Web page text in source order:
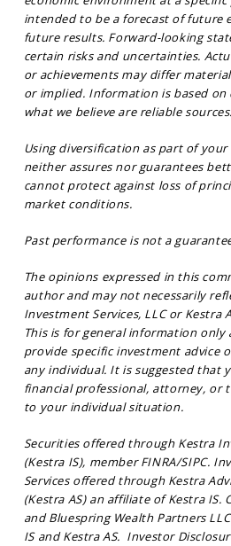
intended to be a forecast of future
future results. Forward-looking
certain risks and uncertainties.
or achievements may differ
or implied. Information is based
what we believe are reliable sources.
Using diversification as part of
neither assures nor guarantees
cannot protect against loss of
market conditions.
Past performance is not a
The opinions expressed in this
author and may not necessarily
Investment Services, LLC or Kestra
This is for general information
provide specific investment advice
any individual. It is suggested that
financial professional, attorney, or
to your individual situation.
Securities offered through Kestra
(Kestra IS), member FINRA/SIPC.
Services offered through Kestra
(Kestra AS) an affiliate of Kestra IS.
and Bluespring Wealth Partners
IS and Kestra AS. Investor